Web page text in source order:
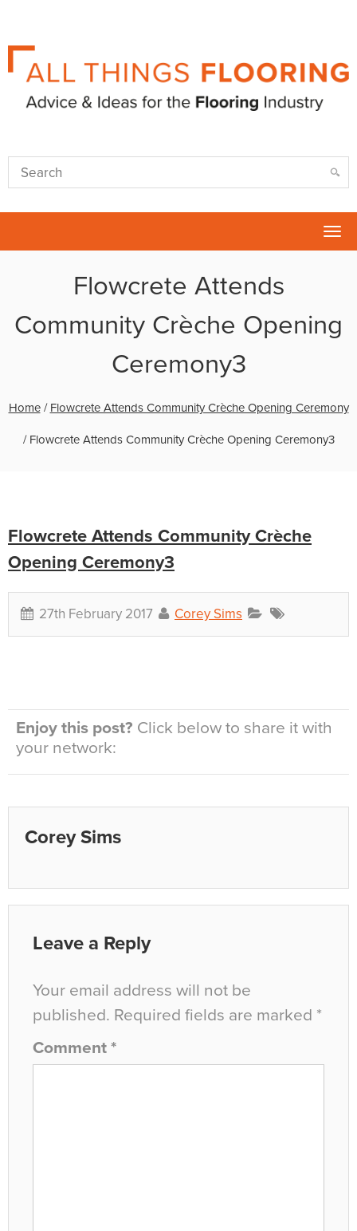
Flowcrete Attends
Community Crèche Opening
Ceremony3
Home/ Flowcrete Attends Community Crèche Opening Ceremony
/ Flowcrete Attends Community Crèche Opening Ceremony3
Flowcrete Attends Community Crèche
Opening Ceremony3
27th February 2017 Corey Sims
Enjoy this post? Click below to share it with
your network:
Corey Sims
Leave a Reply
Your email address will not be
published. Required fields are marked *
Comment *